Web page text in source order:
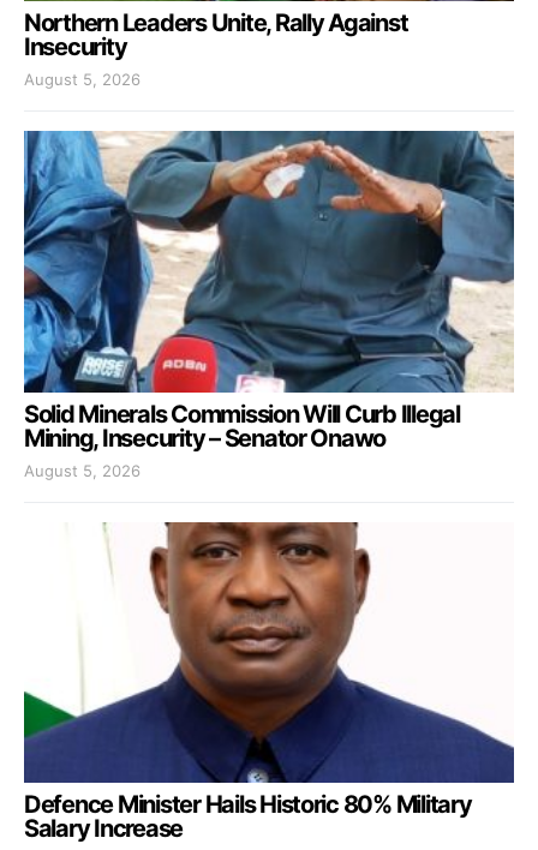
Northern Leaders Unite, Rally Against
Insecurity
August 5, 2026
Solid Minerals Commission Will Curb Illegal
Mining, Insecurity – Senator Onawo
August 5, 2026
Defence Minister Hails Historic 80% Military
Salary Increase